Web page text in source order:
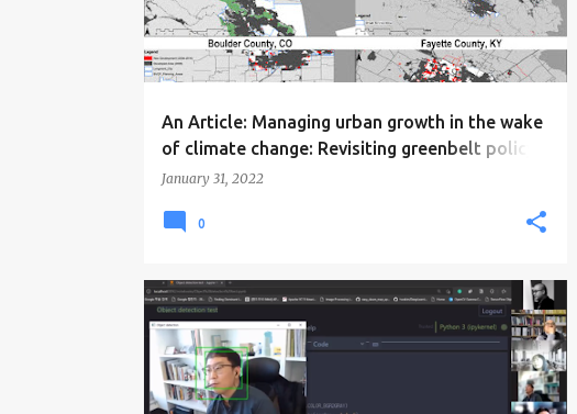
t
s
An Article: Managing urban growth in the wake
of climate change: Revisiting greenbelt policy
in the US
January 31, 2022
0
EVENTS NEWS RESEARCH WORKSHOP